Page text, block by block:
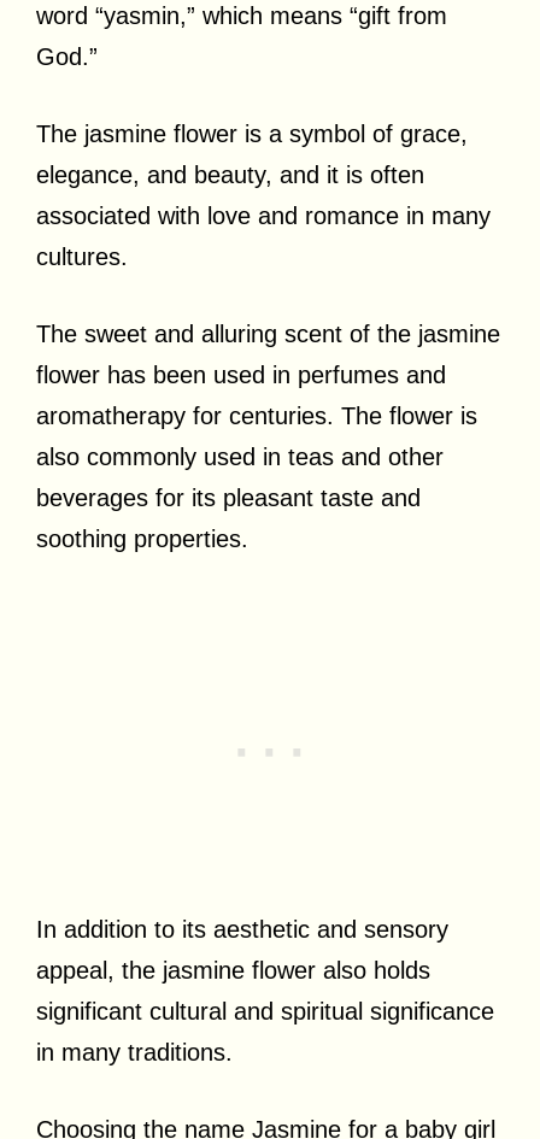
word “yasmin,” which means “gift from
God.”
The jasmine flower is a symbol of grace,
elegance, and beauty, and it is often
associated with love and romance in many
cultures.
The sweet and alluring scent of the jasmine
flower has been used in perfumes and
aromatherapy for centuries. The flower is
also commonly used in teas and other
beverages for its pleasant taste and
soothing properties.
In addition to its aesthetic and sensory
appeal, the jasmine flower also holds
significant cultural and spiritual significance
in many traditions.
Choosing the name Jasmine for a baby girl